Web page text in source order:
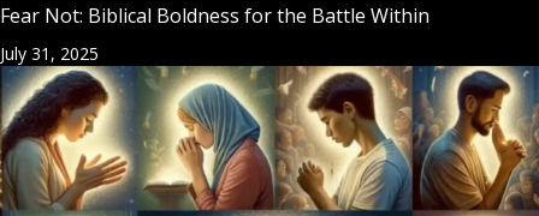
Fear Not: Biblical Boldness for the Battle Within
July 31, 2025